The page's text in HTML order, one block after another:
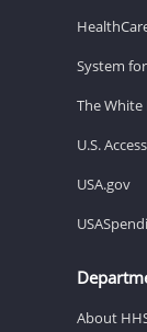
System
The White
U.S.
USA.gov
About